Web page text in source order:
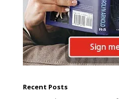
Recent Posts